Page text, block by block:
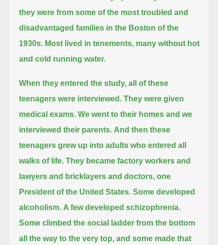
they were from some of the most troubled and
disadvantaged families in the Boston of the
1930s. Most lived in tenements, many without hot
and cold running water.
When they entered the study, all of these
teenagers were interviewed. They were given
medical exams. We went to their homes and we
interviewed their parents. And then these
teenagers grew up into adults who entered all
walks of life. They became factory workers and
lawyers and bricklayers and doctors, one
President of the United States. Some developed
alcoholism. A few developed schizophrenia.
Some climbed the social ladder from the bottom
all the way to the very top, and some made that